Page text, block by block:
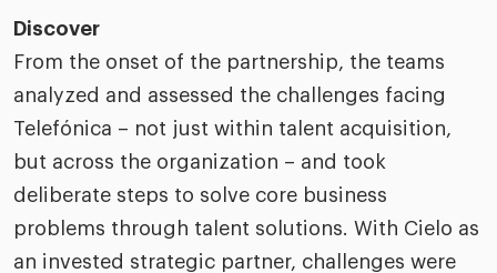
Discover
From the onset of the partnership, the teams
analyzed and assessed the challenges facing
Telefónica – not just within talent acquisition,
but across the organization – and took
deliberate steps to solve core business
problems through talent solutions. With Cielo as
an invested strategic partner, challenges were